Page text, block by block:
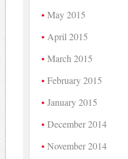
May 2015
April 2015
March 2015
February 2015
January 2015
December 2014
November 2014